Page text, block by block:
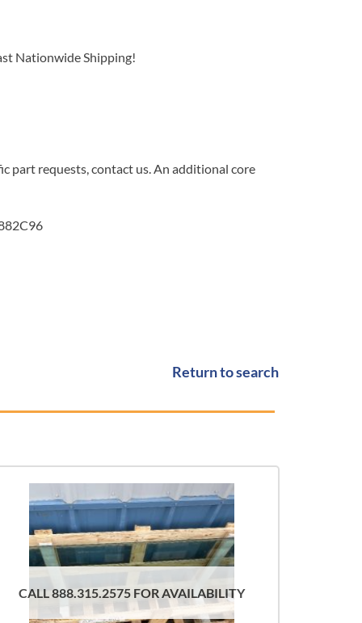
Nationwide Shipping!
part requests, contact us. An additional core
Return to search
CALL 888.315.2575 FOR AVAILABILITY